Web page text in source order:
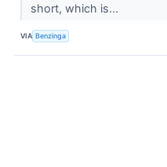
short, which is...
VIA Benzinga